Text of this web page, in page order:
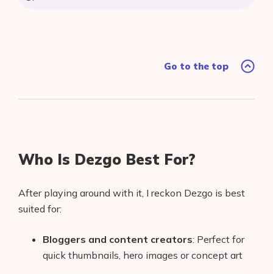
Go to the top
Who Is Dezgo Best For?
After playing around with it, I reckon Dezgo is best
suited for:
Bloggers and content creators: Perfect for
quick thumbnails, hero images or concept art